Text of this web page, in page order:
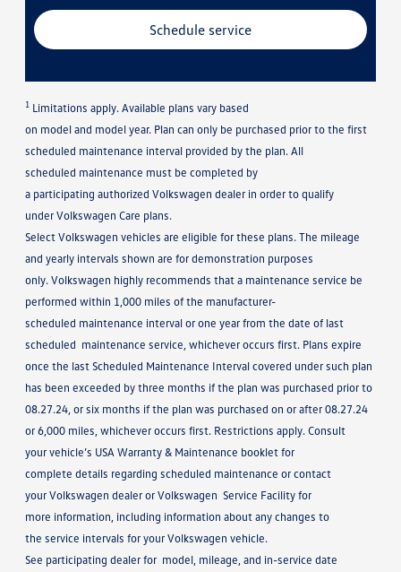
Schedule service
1 Limitations apply. Available plans vary based
on model and model year. Plan can only be purchased prior to the first
scheduled maintenance interval provided by the plan. All
scheduled maintenance must be completed by
a participating authorized Volkswagen dealer in order to qualify
under Volkswagen Care plans.
Select Volkswagen vehicles are eligible for these plans. The mileage
and yearly intervals shown are for demonstration purposes
only. Volkswagen highly recommends that a maintenance service be
performed within 1,000 miles of the manufacturer-
scheduled maintenance interval or one year from the date of last
scheduled maintenance service, whichever occurs first. Plans expire
once the last Scheduled Maintenance Interval covered under such plan
has been exceeded by three months if the plan was purchased prior to
08.27.24, or six months if the plan was purchased on or after 08.27.24
or 6,000 miles, whichever occurs first. Restrictions apply. Consult
your vehicle’s USA Warranty & Maintenance booklet for
complete details regarding scheduled maintenance or contact
your Volkswagen dealer or Volkswagen Service Facility for
more information, including information about any changes to
the service intervals for your Volkswagen vehicle.
See participating dealer for model, mileage, and in-service date